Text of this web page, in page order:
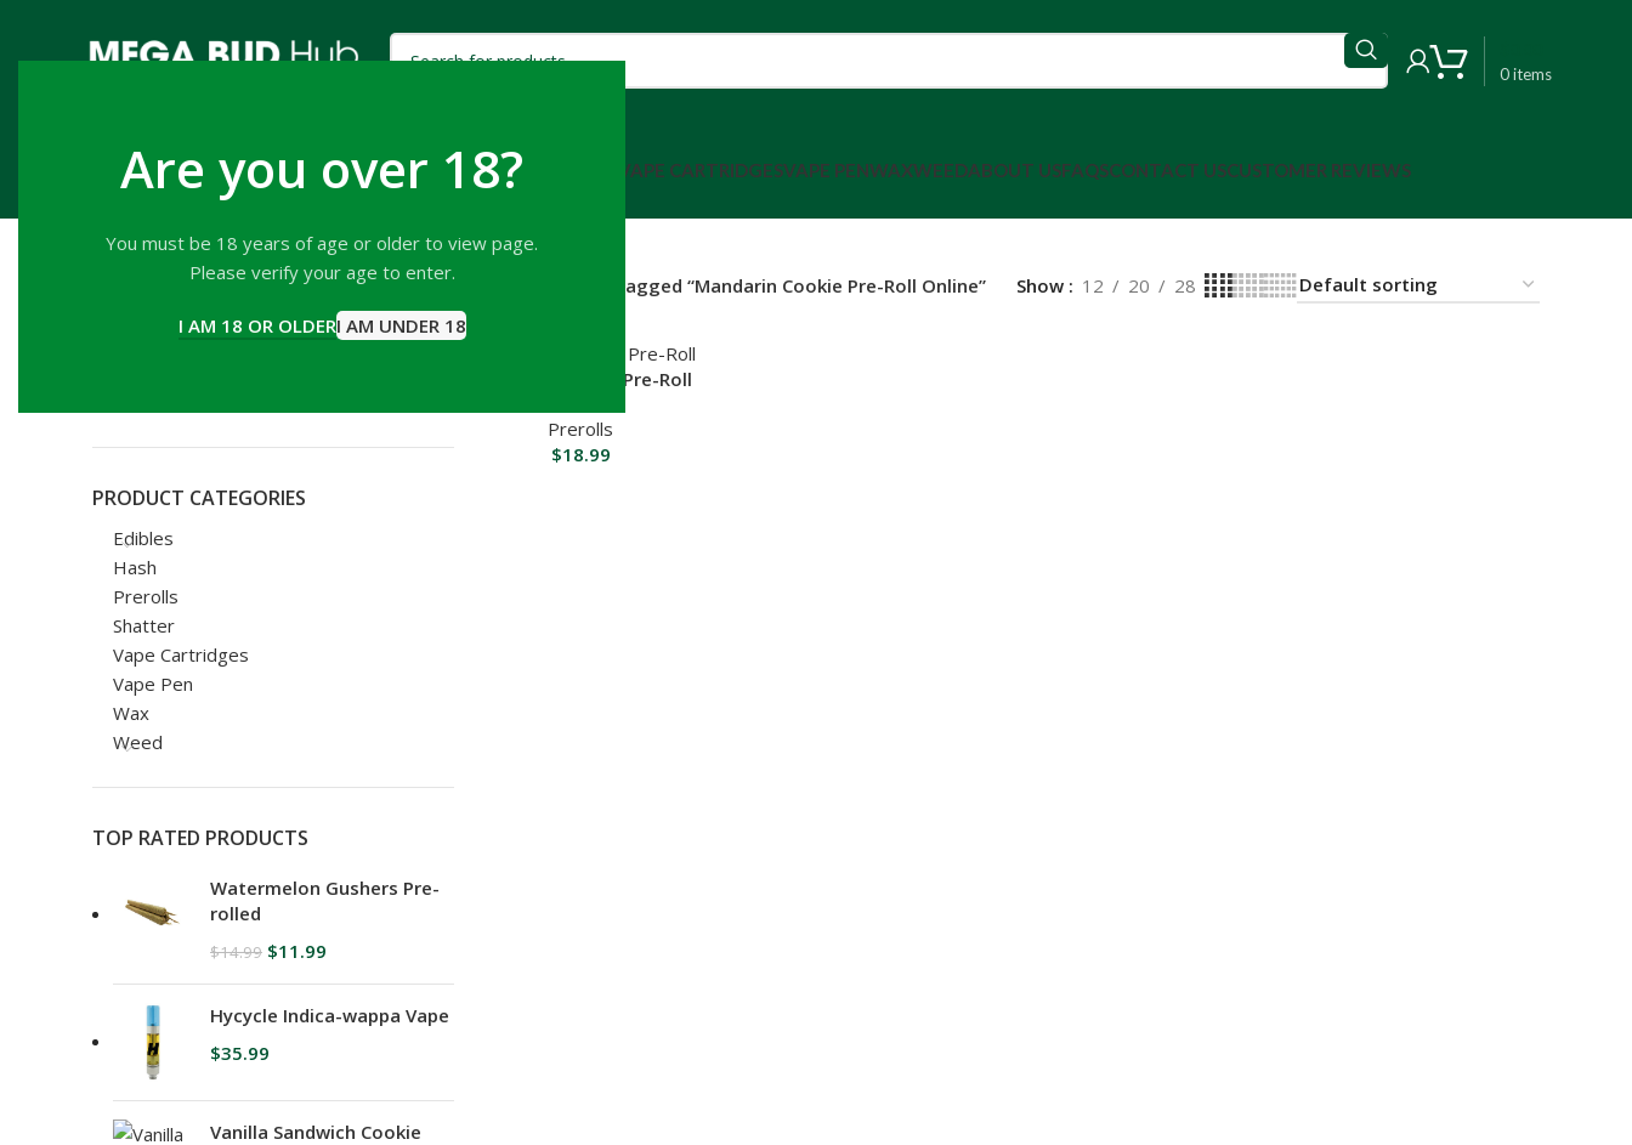
Are you over 18?
You must be 18 years of age or older to view page.
Please verify your age to enter.
I AM 18 OR OLDERI AM UNDER 18
0items
HOME SHOPEDIBLESHASH PREROLLS VAPE CARTRIDGESVAPE PENWAXWEEDABOUT USFAQSCONTACT USCUSTOMER REVIEWS
FILTER BY PRICE
PRODUCT CATEGORIES
Edibles
Hash
Prerolls
Shatter
Vape Cartridges
Vape Pen
Wax
Weed
TOP RATED PRODUCTS
Watermelon Gushers Pre-
rolled
$14.99 $11.99
Hycycle Indica-wappa Vape
$35.99
Vanilla Sandwich Cookie
Products tagged “Mandarin Cookie Pre-Roll Online” Show 12 20 28
Mandarin Cookie Pre-Roll
Prerolls
$18.99